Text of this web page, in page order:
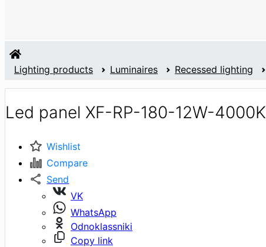
Lighting products Luminaires Recessed lighting
Led panel XF-RP-180-12W-4000K
Wishlist
Compare
Send
VK
WhatsApp
Odnoklassniki
Copy link